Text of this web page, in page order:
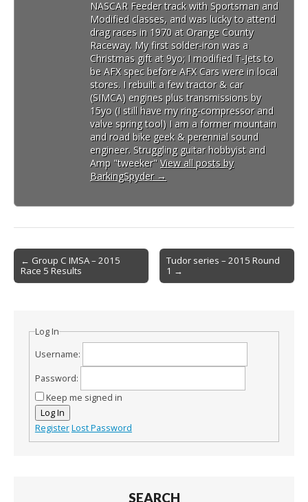
NASCAR Feeder track with Sportsman and
Modified classes, and was lucky to attend
drag races in 1970 at Orange County
Raceway. My first solder-iron was a
Christmas gift at 9yo; I modified T-Jets to
be AFX spec before AFX Cars were in local
stores. I rebuilt a few tractor & car
(SIMCA) engines plus transmissions by
15yo (I still have my ring-compressor and
valve spring tool) I am a former mountain
and road bike geek & perennial sound
engineer. Struggling guitar hobbyist and
Amp "tweeker" View all posts by
BarkingSpyder →
Post
navigation
← Group C IMSA – 2015
Race 5 Results
Tudor series – 2015 Round
1 →
Log In
Username:
Password:
Keep me signed in
Log In
RegisterLost Password
SEARCH